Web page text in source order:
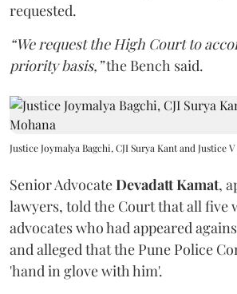
requested.
“We request the High Court to
priority basis,”the Bench said.
Justice Joymalya Bagchi, CJI Surya Kant and Justice
Senior AdvocateDevadatt Kamat,
lawyers, told the Court that all five
advocates who had appeared
and alleged that the Pune Police
'hand in glove with him'.